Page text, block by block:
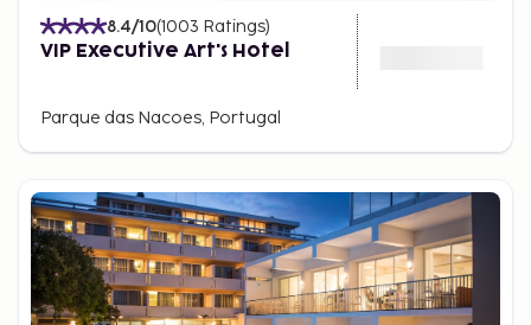
8.4/10(1003 Ratings)
VIP Executive Art's Hotel
Parque das Nacoes, Portugal